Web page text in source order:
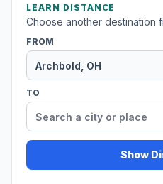
LEARN DISTANCE
Choose another destination
FROM
TO
Show